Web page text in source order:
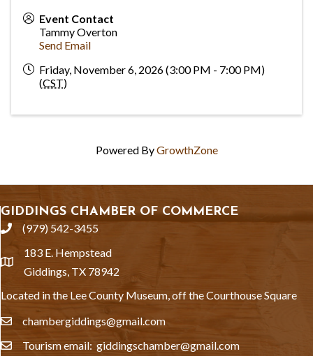
Event Contact
Tammy Overton
Send Email
Friday, November 6, 2026 (3:00 PM - 7:00 PM)
(CST)
Powered ByGrowthZone
GIDDINGS CHAMBER OF COMMERCE
phone(979) 542-3455
location
183 E. Hempstead
Giddings, TX 78942
Located in the Lee County Museum, off the Courthouse Square
emailchambergiddings@gmail.com
emailTourism email: giddingschamber@gmail.com